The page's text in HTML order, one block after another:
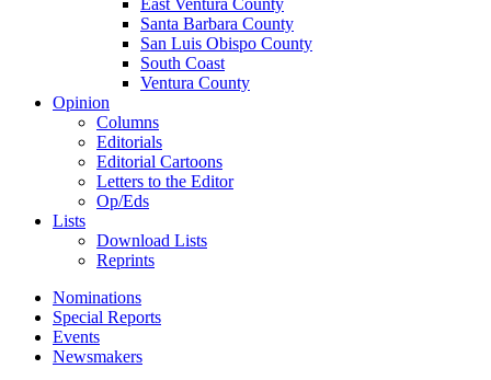
East Ventura County
Santa Barbara County
San Luis Obispo County
South Coast
Ventura County
Opinion
Columns
Editorials
Editorial Cartoons
Letters to the Editor
Op/Eds
Lists
Download Lists
Reprints
Nominations
Special Reports
Events
Newsmakers